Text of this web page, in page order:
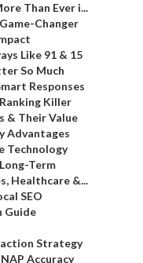
Than Ever i...
Changer
Like 91 & 15
So Much
Responses
Killer
& Their Value
Advantages
Technology
Term
Healthcare &...
SEO
Guide
Strategy
Accuracy